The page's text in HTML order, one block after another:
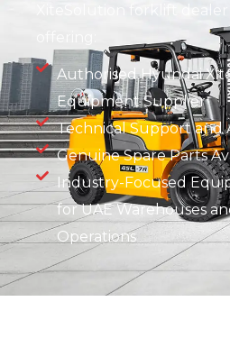
XiteSolution forklift dealer
Authorised Hyundai
Equipment Supplier
Technical Support and
Genuine Spare Parts
Industry-Focused
for UAE Warehouses
Operations